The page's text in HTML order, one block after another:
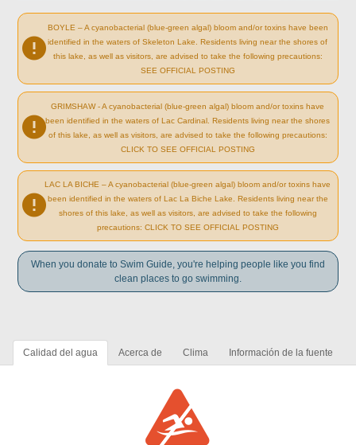
BOYLE – A cyanobacterial (blue-green algal) bloom and/or toxins have been
identified in the waters of Skeleton Lake. Residents living near the shores of
this lake, as well as visitors, are advised to take the following precautions:
SEE OFFICIAL POSTING
GRIMSHAW - A cyanobacterial (blue-green algal) bloom and/or toxins have
been identified in the waters of Lac Cardinal. Residents living near the shores
of this lake, as well as visitors, are advised to take the following precautions:
CLICK TO SEE OFFICIAL POSTING
LAC LA BICHE – A cyanobacterial (blue-green algal) bloom and/or toxins have
been identified in the waters of Lac La Biche Lake. Residents living near the
shores of this lake, as well as visitors, are advised to take the following
precautions: CLICK TO SEE OFFICIAL POSTING
When you donate to Swim Guide, you're helping people like you find
clean places to go swimming.
Calidad del agua Acerca de Clima Información de la fuente